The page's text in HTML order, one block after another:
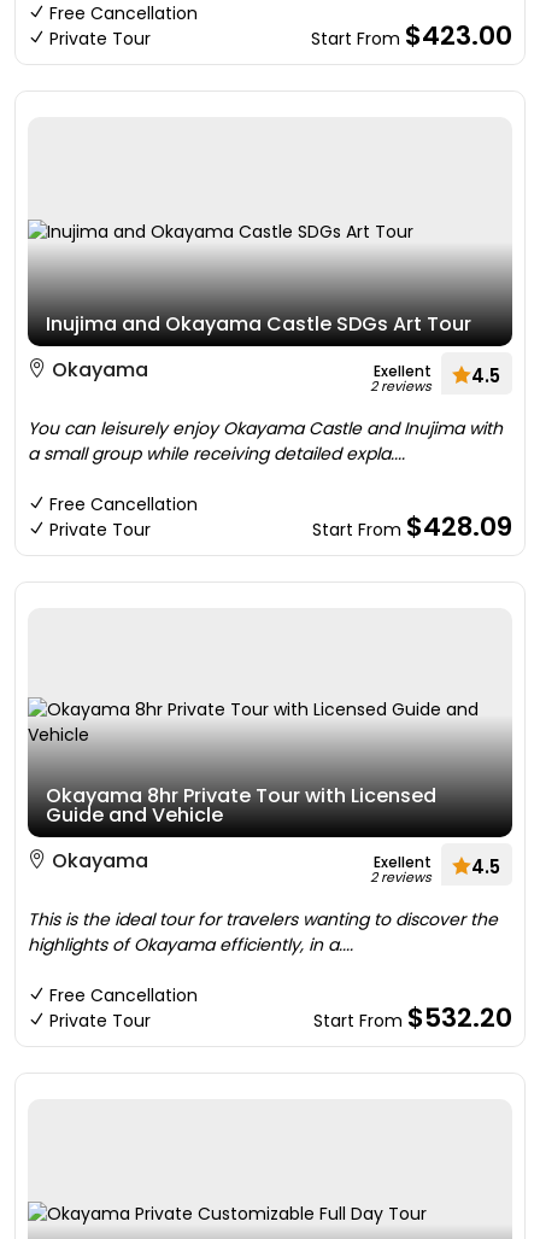
Free Cancellation
Private Tour
Start From $423.00
Inujima and Okayama Castle SDGs Art Tour
Okayama
Exellent
2 reviews 4.5
You can leisurely enjoy Okayama Castle and Inujima with
a small group while receiving detailed expla....
Free Cancellation
Private Tour
Start From $428.09
Okayama 8hr Private Tour with Licensed
Guide and Vehicle
Okayama
Exellent
2 reviews 4.5
This is the ideal tour for travelers wanting to discover the
highlights of Okayama efficiently, in a....
Free Cancellation
Private Tour
Start From $532.20